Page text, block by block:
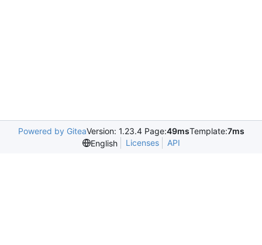
Powered by GiteaVersion: 1.23.4 Page:49msTemplate:7ms
English
Licenses API